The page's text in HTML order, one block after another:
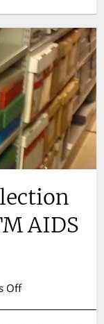
AIDS
Offon